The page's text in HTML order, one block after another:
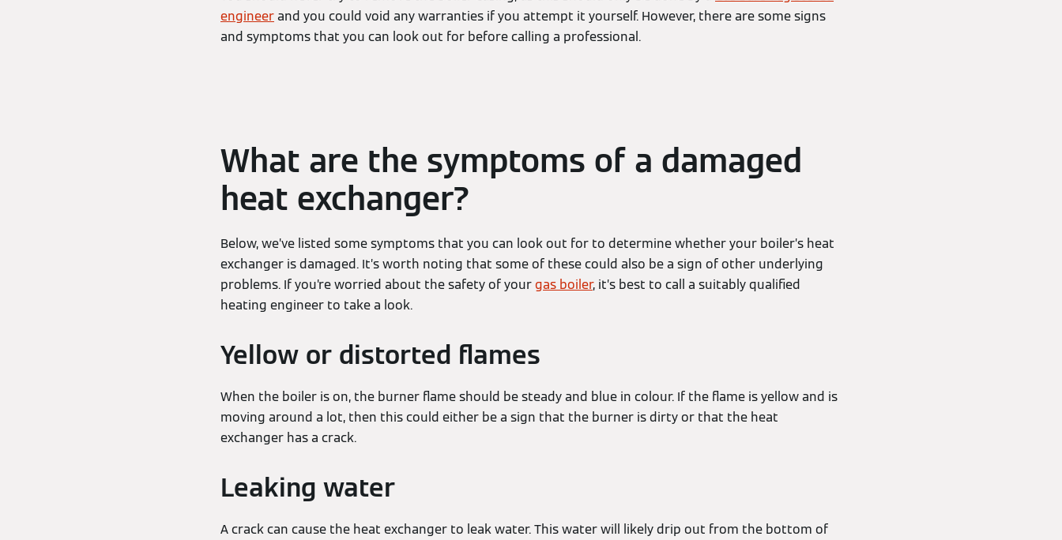
engineerand you could void any warranties if you attempt it yourself. However, there are some signs
and symptoms that you can look out for before calling a professional.
What are the symptoms of a damaged
heat exchanger?
Below, we’ve listed some symptoms that you can look out for to determine whether your boiler’s heat
exchanger is damaged. It’s worth noting that some of these could also be a sign of other underlying
problems. If you’re worried about the safety of yourgas boiler, it’s best to call a suitably qualified
heating engineer to take a look.
Yellow or distorted flames
When the boiler is on, the burner flame should be steady and blue in colour. If the flame is yellow and is
moving around a lot, then this could either be a sign that the burner is dirty or that the heat
exchanger has a crack.
Leaking water
A crack can cause the heat exchanger to leak water. This water will likely drip out from the bottom of